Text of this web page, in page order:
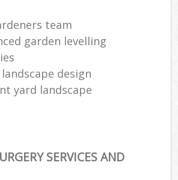
team
garden levelling
design
yard landscape
SERVICES AND